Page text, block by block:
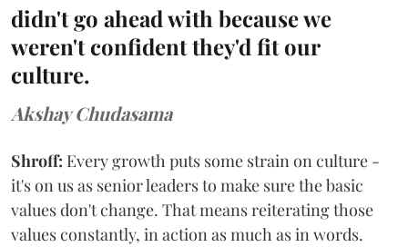
didn't go ahead with because we
weren't confident they'd fit our
culture.
Akshay Chudasama
Shroff: Every growth puts some strain on culture -
it's on us as senior leaders to make sure the basic
values don't change. That means reiterating those
values constantly, in action as much as in words.